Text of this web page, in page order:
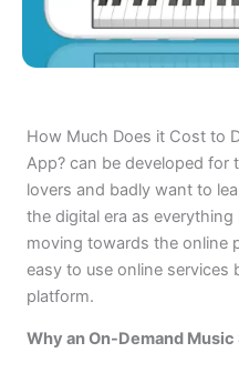
How Much Does it Cost to
App? can be developed for
lovers and badly want to
the digital era as
moving towards the online
easy to use online services
platform.
Why an On-Demand